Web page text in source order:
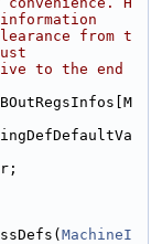
from t
to the end
MachineI